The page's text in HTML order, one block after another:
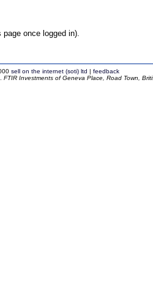
once logged in).
sell on the internet (soti) ltd | feedback
FTIR Investments of Geneva Place, Road Town,